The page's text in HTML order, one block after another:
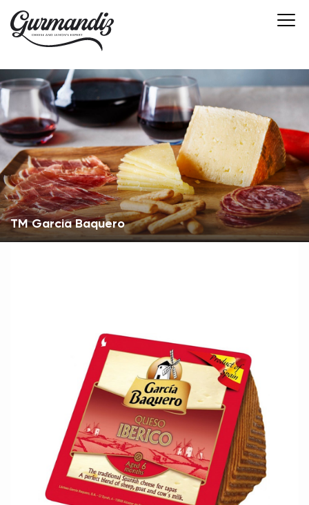
ТМ Garcia Вaquero